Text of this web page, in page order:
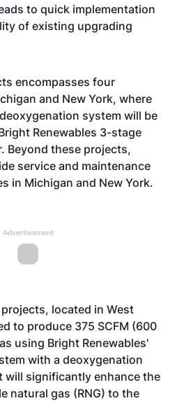
to quick implementation
of existing upgrading
encompasses four
and New York, where
system will be
Renewables 3-stage
Beyond these projects,
service and maintenance
in Michigan and New York.
Advertisement
located in West
to produce 375 SCFM (600
using Bright Renewables'
with a deoxygenation
will significantly enhance the
natural gas (RNG) to the